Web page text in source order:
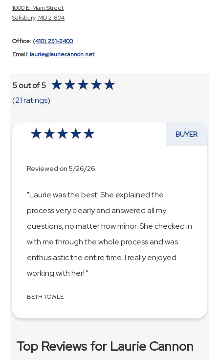
1000 E. Main Street
Salisbury, MD 21804
Office: (410) 251-2400
Email: laurie@lauriecannon.net
5 out of 5
(21 ratings)
BUYER
Reviewed on 5/26/26
"Laurie was the best! She explained the
process very clearly and answered all my
questions, no matter how minor. She checked in
with me through the whole process and was
enthusiastic the entire time. I really enjoyed
working with her! "
BETH TOWLE
Top Reviews for Laurie Cannon